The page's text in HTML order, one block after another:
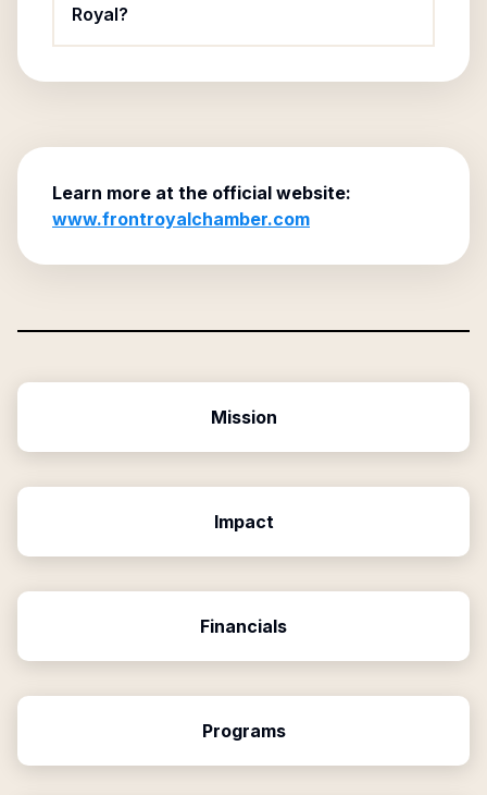
Royal?
Learn more at the official website:
www.frontroyalchamber.com
Mission
Impact
Financials
Programs